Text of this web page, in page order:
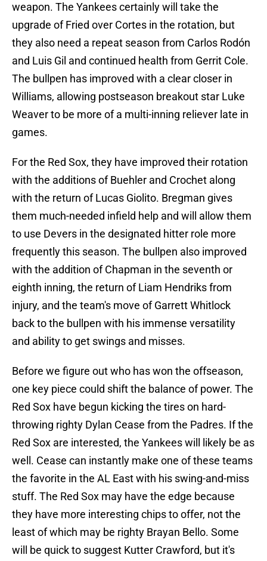
weapon. The Yankees certainly will take the
upgrade of Fried over Cortes in the rotation, but
they also need a repeat season from Carlos Rodón
and Luis Gil and continued health from Gerrit Cole.
The bullpen has improved with a clear closer in
Williams, allowing postseason breakout star Luke
Weaver to be more of a multi-inning reliever late in
games.
For the Red Sox, they have improved their rotation
with the additions of Buehler and Crochet along
with the return of Lucas Giolito. Bregman gives
them much-needed infield help and will allow them
to use Devers in the designated hitter role more
frequently this season. The bullpen also improved
with the addition of Chapman in the seventh or
eighth inning, the return of Liam Hendriks from
injury, and the team's move of Garrett Whitlock
back to the bullpen with his immense versatility
and ability to get swings and misses.
Before we figure out who has won the offseason,
one key piece could shift the balance of power. The
Red Sox have begun kicking the tires on hard-
throwing righty Dylan Cease from the Padres. If the
Red Sox are interested, the Yankees will likely be as
well. Cease can instantly make one of these teams
the favorite in the AL East with his swing-and-miss
stuff. The Red Sox may have the edge because
they have more interesting chips to offer, not the
least of which may be righty Brayan Bello. Some
will be quick to suggest Kutter Crawford, but it's